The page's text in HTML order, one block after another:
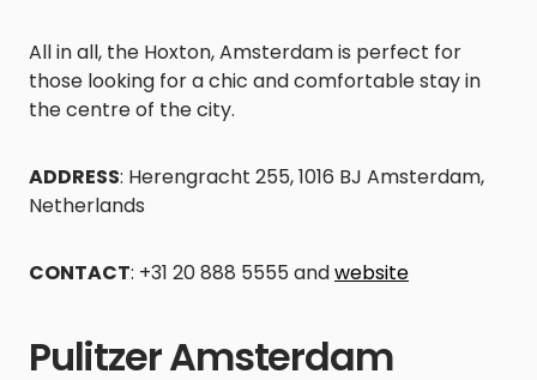
All in all, the Hoxton, Amsterdam is perfect for
those looking for a chic and comfortable stay in
the centre of the city.
ADDRESS: Herengracht 255, 1016 BJ Amsterdam,
Netherlands
CONTACT: +31 20 888 5555 andwebsite
Pulitzer Amsterdam